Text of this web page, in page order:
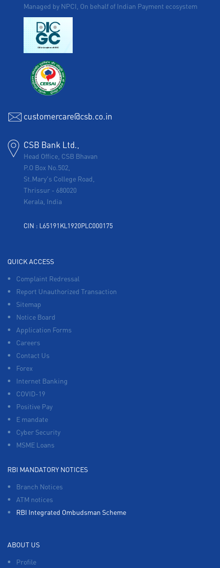
Managed by NPCI, On behalf of Indian Payment ecosystem
customercare@csb.co.in
CSB Bank Ltd.,
Head Office, CSB Bhavan
P.O Box No.502,
St.Mary's College Road,
Thrissur - 680020
Kerala, India
CIN : L65191KL1920PLC000175
QUICK ACCESS
Complaint Redressal
Report Unauthorized Transaction
Sitemap
Notice Board
Application Forms
Careers
Contact Us
Forex
Internet Banking
COVID-19
Positive Pay
E mandate
Cyber Security
MSME Loans
RBI MANDATORY NOTICES
Branch Notices
ATM notices
RBI Integrated Ombudsman Scheme
ABOUT US
Profile